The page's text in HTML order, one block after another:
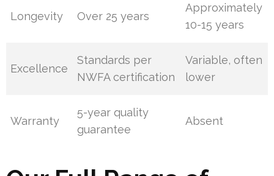
Longevity Over 25 years
Approximately
10-15 years
Excellence
Standards per
NWFA certification
Variable, often
lower
Warranty
5-year quality
guarantee
Absent